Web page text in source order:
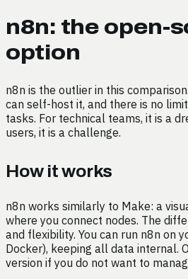
n8n: the open-
option
n8n is the outlier in this
can self-host it, and there is no
tasks. For technical teams, it is a
users, it is a challenge.
How it works
n8n works similarly to Make: a
where you connect nodes. The
and flexibility. You can run n8n on
Docker), keeping all data internal.
version if you do not want to